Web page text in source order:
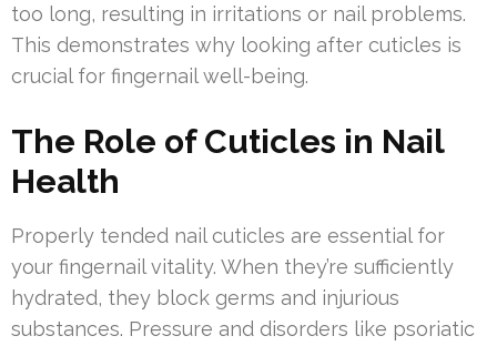
too long, resulting in irritations or nail problems.
This demonstrates why looking after cuticles is
crucial for fingernail well-being.
The Role of Cuticles in Nail
Health
Properly tended nail cuticles are essential for
your fingernail vitality. When they’re sufficiently
hydrated, they block germs and injurious
substances. Pressure and disorders like psoriatic